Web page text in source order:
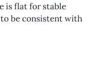
is flat for stable
be consistent with